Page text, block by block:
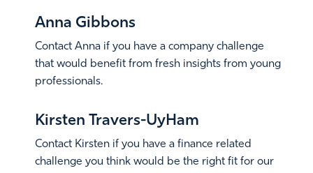
Email Scott
Anna Gibbons
Contact Anna if you have a company challenge
that would benefit from fresh insights from young
professionals.
Email Anna
Kirsten Travers-UyHam
Contact Kirsten if you have a finance related
challenge you think would be the right fit for our